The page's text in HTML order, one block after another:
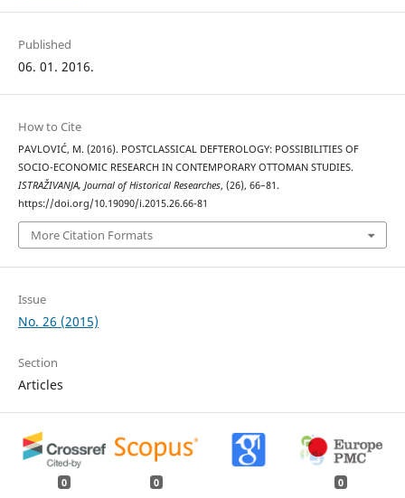
Published
06. 01. 2016.
How to Cite
PAVLOVIĆ, M. (2016). POSTCLASSICAL DEFTEROLOGY: POSSIBILITIES OF
SOCIO-ECONOMIC RESEARCH IN CONTEMPORARY OTTOMAN STUDIES.
ISTRAŽIVANJA, Јournal of Historical Researches, (26), 66–81.
https://doi.org/10.19090/i.2015.26.66-81
More Citation Formats
Issue
No. 26 (2015)
Section
Articles
0 0 0